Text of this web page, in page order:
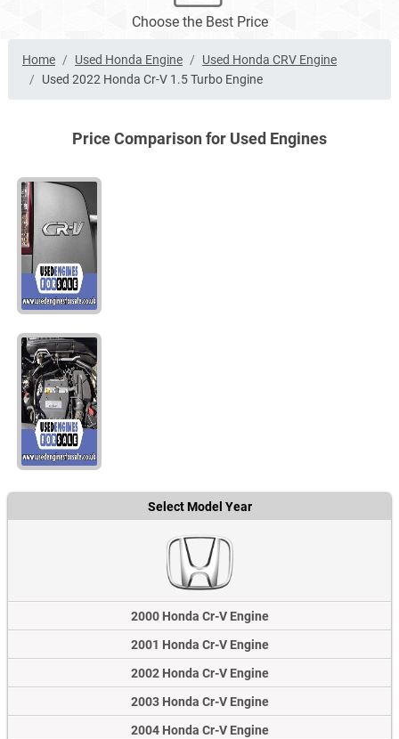
Choose the Best Price
Home Used Honda Engine
Used Honda CRV Engine
Used 2022 Honda Cr-V 1.5 Turbo Engine
Price Comparison for Used Engines
Select Model Year
2000 Honda Cr-V Engine
2001 Honda Cr-V Engine
2002 Honda Cr-V Engine
2003 Honda Cr-V Engine
2004 Honda Cr-V Engine